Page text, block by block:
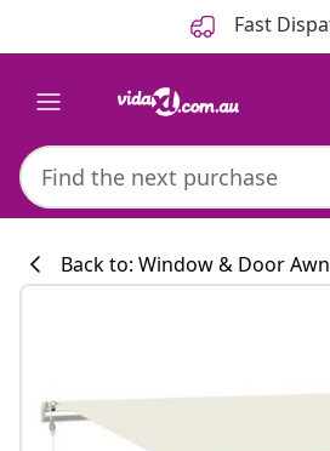
Fast
Back to: Window & Door